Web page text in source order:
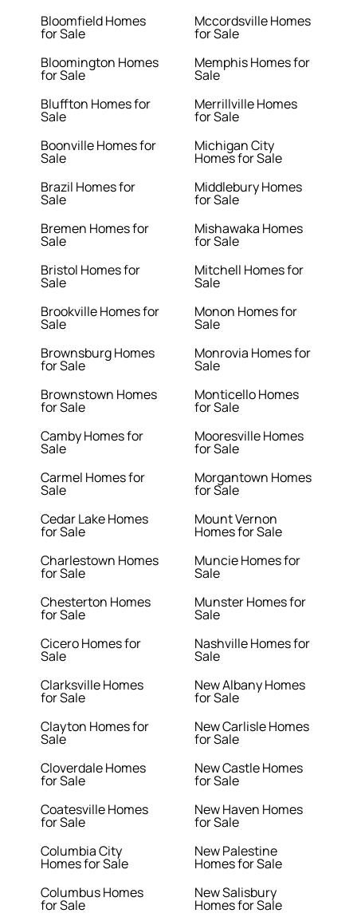
Bloomfield Homes
for Sale
Bloomington Homes
for Sale
Bluffton Homes for
Sale
Boonville Homes for
Sale
Brazil Homes for
Sale
Bremen Homes for
Sale
Bristol Homes for
Sale
Brookville Homes for
Sale
Brownsburg Homes
for Sale
Brownstown Homes
for Sale
Camby Homes for
Sale
Carmel Homes for
Sale
Cedar Lake Homes
for Sale
Charlestown Homes
for Sale
Chesterton Homes
for Sale
Cicero Homes for
Sale
Clarksville Homes
for Sale
Clayton Homes for
Sale
Cloverdale Homes
for Sale
Coatesville Homes
for Sale
Columbia City
Homes for Sale
Columbus Homes
for Sale
Mccordsville Homes
for Sale
Memphis Homes for
Sale
Merrillville Homes
for Sale
Michigan City
Homes for Sale
Middlebury Homes
for Sale
Mishawaka Homes
for Sale
Mitchell Homes for
Sale
Monon Homes for
Sale
Monrovia Homes for
Sale
Monticello Homes
for Sale
Mooresville Homes
for Sale
Morgantown Homes
for Sale
Mount Vernon
Homes for Sale
Muncie Homes for
Sale
Munster Homes for
Sale
Nashville Homes for
Sale
New Albany Homes
for Sale
New Carlisle Homes
for Sale
New Castle Homes
for Sale
New Haven Homes
for Sale
New Palestine
Homes for Sale
New Salisbury
Homes for Sale